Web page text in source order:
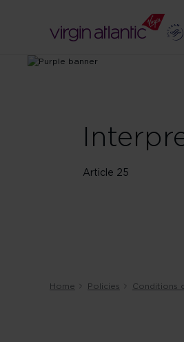
Article 25
Home Policies Conditions